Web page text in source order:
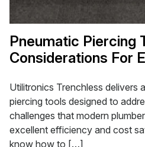
Pneumatic Piercing
Considerations For
Utilitronics Trenchless delivers
piercing tools designed to
challenges that modern
excellent efficiency and cost
know how to […]